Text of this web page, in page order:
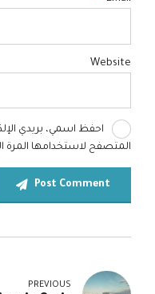
Website
احفظ اسمي، بريدي
المتصفح لاستخدامها المرة
Post Comment
PREVIOUS